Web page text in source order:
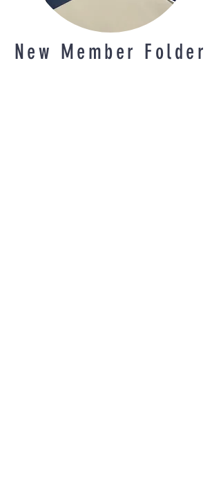
New Member Folder